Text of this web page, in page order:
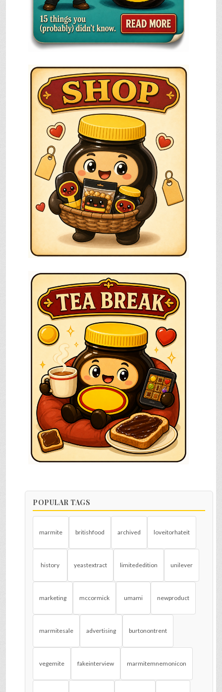
POPULAR TAGS
marmite britishfood archived loveitorhateit
history yeastextract limitededition unilever
marketing mccormick umami newproduct
marmitesale advertising burtonontrent
vegemite fakeinterview marmitemnemonicon